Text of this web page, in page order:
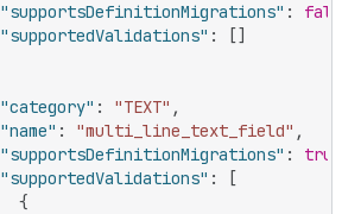
"supportsDefinitionMigrations" : false
"supportedValidations" : []
"category" : "TEXT" ,
"name" : "multi_line_text_field" ,
"supportsDefinitionMigrations" : true
"supportedValidations" :
[
{